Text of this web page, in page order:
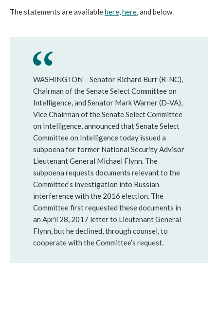
The statements are availablehere,here, and below.
WASHINGTON – Senator Richard Burr (R-NC),
Chairman of the Senate Select Committee on
Intelligence, and Senator Mark Warner (D-VA),
Vice Chairman of the Senate Select Committee
on Intelligence, announced that Senate Select
Committee on Intelligence today issued a
subpoena for former National Security Advisor
Lieutenant General Michael Flynn. The
subpoena requests documents relevant to the
Committee’s investigation into Russian
interference with the 2016 election. The
Committee first requested these documents in
an April 28, 2017 letter to Lieutenant General
Flynn, but he declined, through counsel, to
cooperate with the Committee’s request.